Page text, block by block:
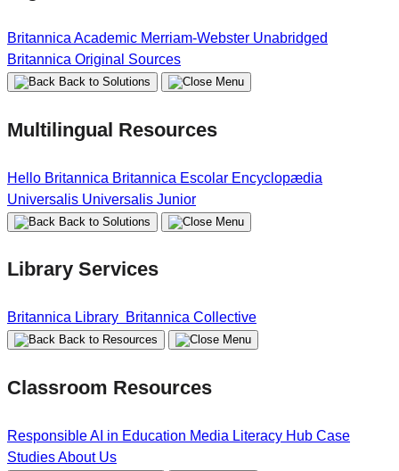
Britannica Academic Merriam-Webster Unabridged
Britannica Original Sources
Back to Solutions
Multilingual Resources
Hello Britannica Britannica Escolar Encyclopædia
Universalis Universalis Junior
Back to Solutions
Library Services
Britannica Library Britannica Collective
Back to Resources
Classroom Resources
Responsible AI in Education Media Literacy Hub Case
StudiesAbout Us